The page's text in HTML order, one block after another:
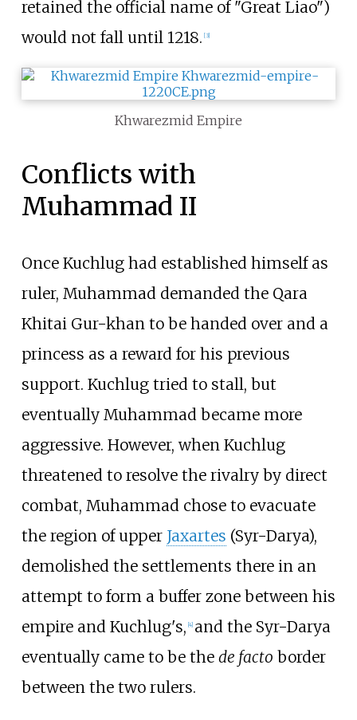
retained the official name of "Great Liao")
would not fall until 1218. [3]
Khwarezmid Empire
Conflicts with
Muhammad II
Once Kuchlug had established himself as
ruler, Muhammad demanded the Qara
Khitai Gur-khan to be handed over and a
princess as a reward for his previous
support. Kuchlug tried to stall, but
eventually Muhammad became more
aggressive. However, when Kuchlug
threatened to resolve the rivalry by direct
combat, Muhammad chose to evacuate
the region of upper Jaxartes (Syr-Darya),
demolished the settlements there in an
attempt to form a buffer zone between his
empire and Kuchlug's, [4] and the Syr-Darya
eventually came to be the de facto border
between the two rulers.